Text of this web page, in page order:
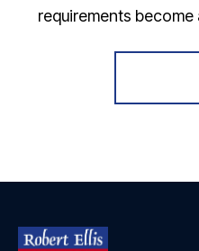
requirements become